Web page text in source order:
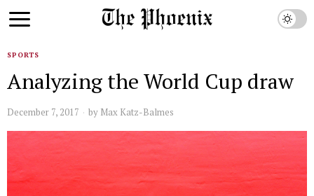
SPORTS
Analyzing the World Cup draw
December 7, 2017 by Max Katz-Balmes